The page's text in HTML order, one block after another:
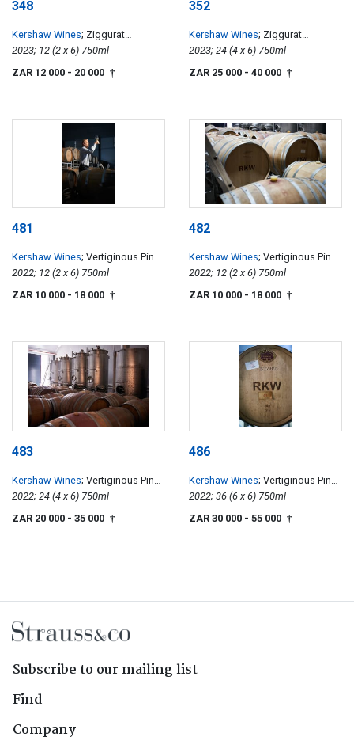
348
Kershaw Wines; Ziggurat
Chardonnay
2023; 12 (2 x 6) 750ml
ZAR 12 000 - 20 000 †
352
Kershaw Wines; Ziggurat
Chardonnay
2023; 24 (4 x 6) 750ml
ZAR 25 000 - 40 000 †
481
Kershaw Wines; Vertiginous Pinot
Noir
2022; 12 (2 x 6) 750ml
ZAR 10 000 - 18 000 †
482
Kershaw Wines; Vertiginous Pinot
Noir
2022; 12 (2 x 6) 750ml
ZAR 10 000 - 18 000 †
483
Kershaw Wines; Vertiginous Pinot
Noir
2022; 24 (4 x 6) 750ml
ZAR 20 000 - 35 000 †
486
Kershaw Wines; Vertiginous Pinot
Noir
2022; 36 (6 x 6) 750ml
ZAR 30 000 - 55 000 †
Subscribe to our mailing list
Find
Company